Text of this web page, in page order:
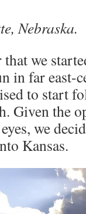
Nebraska.
we
in far east-
to start
Given the
we
Kansas.